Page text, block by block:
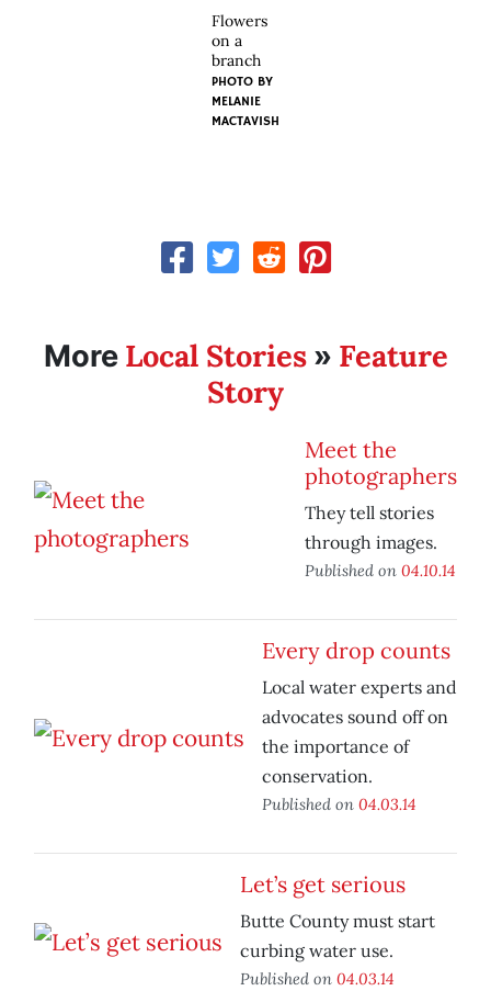
Flowers
on a
branch
PHOTO BY
MELANIE
MACTAVISH
More Local Stories» Feature
Story
Meet the
photographers
They tell stories
through images.
Published on 04.10.14
Every drop counts
Local water experts and
advocates sound off on
the importance of
conservation.
Published on 04.03.14
Let’s get serious
Butte County must start
curbing water use.
Published on 04.03.14